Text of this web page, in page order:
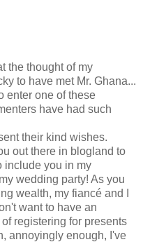
the thought of my
to have met Mr. Ghana...
enter one of these
have had such
their kind wishes.
out there in blogland to
include you in my
wedding party! As you
wealth, my fiancé and I
want to have an
registering for presents
annoyingly enough, I've